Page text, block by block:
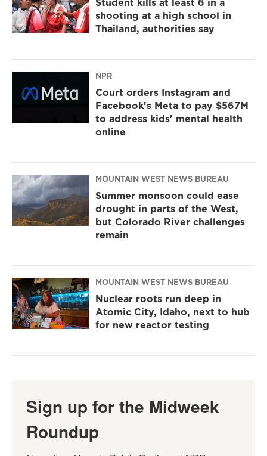
shooting at a high school in
Thailand, authorities say
NPR
Court orders Instagram and
Facebook's Meta to pay $567M
to address kids' mental health
online
MOUNTAIN WEST NEWS BUREAU
Summer monsoon could ease
drought in parts of the West,
but Colorado River challenges
remain
MOUNTAIN WEST NEWS BUREAU
Nuclear roots run deep in
Atomic City, Idaho, next to hub
for new reactor testing
Sign up for the Midweek
Roundup